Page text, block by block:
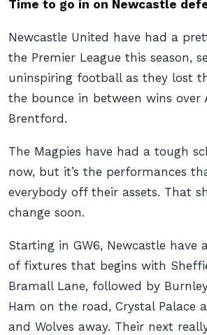
Time to go in on Newcastle
Newcastle United have had a
the Premier League this season,
uninspiring football as they lost
the bounce in between wins over
Brentford.
The Magpies have had a tough
now, but it’s the performances
everybody off their assets. That
change soon.
Starting in GW6, Newcastle have
of fixtures that begins with
Bramall Lane, followed by
Ham on the road, Crystal Palace
and Wolves away. Their next